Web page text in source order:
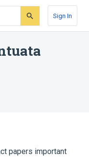
Sign In
papers important